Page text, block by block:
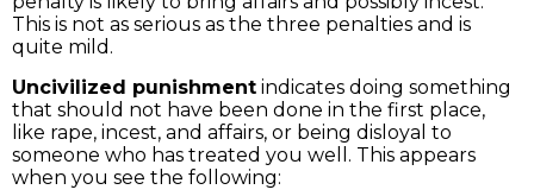
This is not as serious as the three penalties and is
quite mild.
Uncivilized punishment indicates doing something
that should not have been done in the first place,
like rape, incest, and affairs, or being disloyal to
someone who has treated you well. This appears
when you see the following: